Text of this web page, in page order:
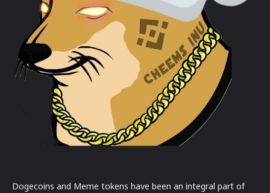
Dogecoins and Meme tokens have been an integral part of